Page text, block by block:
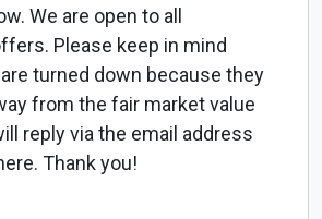
We are open to all
Please keep in mind
turned down because they
from the fair market value
reply via the email address
Thank you!